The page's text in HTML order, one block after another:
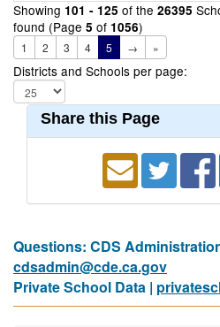
Showing 101 - 125 of the 26395
found (Page 5 of 1056)
1 2 3 4 5 → »
Districts and Schools per page:
Share this Page
Questions: CDS
cdsadmin@cde.ca.gov
Private School Data |